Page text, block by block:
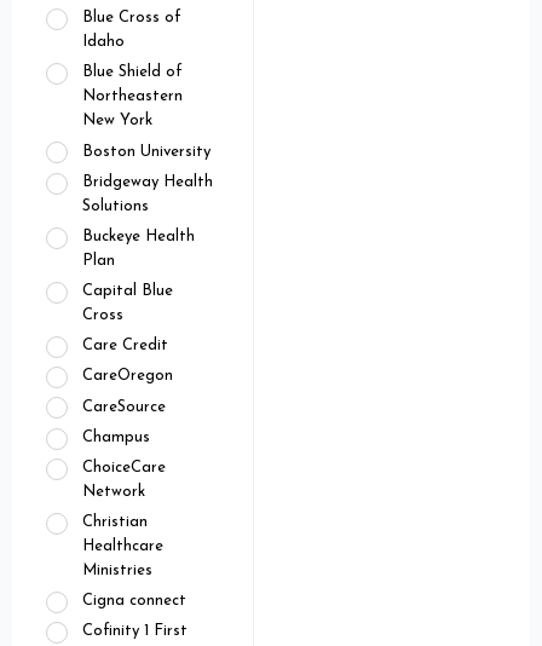
Blue Cross of
Idaho
Blue Shield of
Northeastern
New York
Boston University
Bridgeway Health
Solutions
Buckeye Health
Plan
Capital Blue
Cross
Care Credit
CareOregon
CareSource
Champus
ChoiceCare
Network
Christian
Healthcare
Ministries
Cigna connect
Cofinity 1 First